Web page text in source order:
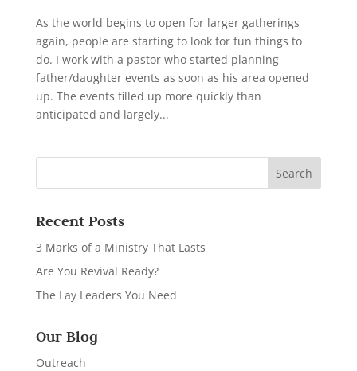
As the world begins to open for larger gatherings
again, people are starting to look for fun things to
do. I work with a pastor who started planning
father/daughter events as soon as his area opened
up. The events filled up more quickly than
anticipated and largely...
Recent Posts
3 Marks of a Ministry That Lasts
Are You Revival Ready?
The Lay Leaders You Need
Our Blog
Outreach